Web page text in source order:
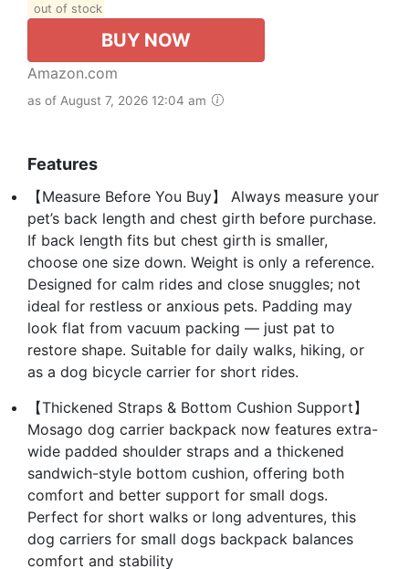
out of stock
BUY NOW
Amazon.com
as of August 7, 2026 12:04 am
Features
【Measure Before You Buy】 Always measure your
pet’s back length and chest girth before purchase.
If back length fits but chest girth is smaller,
choose one size down. Weight is only a reference.
Designed for calm rides and close snuggles; not
ideal for restless or anxious pets. Padding may
look flat from vacuum packing — just pat to
restore shape. Suitable for daily walks, hiking, or
as a dog bicycle carrier for short rides.
【Thickened Straps & Bottom Cushion Support】
Mosago dog carrier backpack now features extra-
wide padded shoulder straps and a thickened
sandwich-style bottom cushion, offering both
comfort and better support for small dogs.
Perfect for short walks or long adventures, this
dog carriers for small dogs backpack balances
comfort and stability